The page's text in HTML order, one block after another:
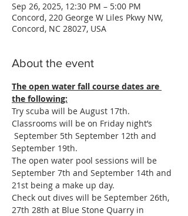
Sep 26, 2025, 12:30 PM – 5:00 PM
Concord, 220 George W Liles Pkwy NW,
Concord, NC 28027, USA
About the event
The open water fall course dates are
the following:
Try scuba will be August 17th.
Classrooms will be on Friday night’s
September 5th September 12th and
September 19th.
The open water pool sessions will be
September 7th and September 14th and
21st being a make up day.
Check out dives will be September 26th,
27th 28th at Blue Stone Quarry in